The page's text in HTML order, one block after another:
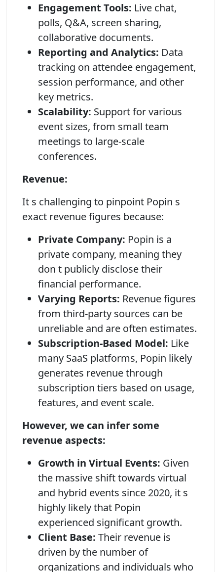
Engagement Tools: Live chat,
polls, Q&A, screen sharing,
collaborative documents.
Reporting and Analytics: Data
tracking on attendee engagement,
session performance, and other
key metrics.
Scalability: Support for various
event sizes, from small team
meetings to large-scale
conferences.
Revenue:
It s challenging to pinpoint Popin s
exact revenue figures because:
Private Company: Popin is a
private company, meaning they
don t publicly disclose their
financial performance.
Varying Reports: Revenue figures
from third-party sources can be
unreliable and are often estimates.
Subscription-Based Model: Like
many SaaS platforms, Popin likely
generates revenue through
subscription tiers based on usage,
features, and event scale.
However, we can infer some
revenue aspects:
Growth in Virtual Events: Given
the massive shift towards virtual
and hybrid events since 2020, it s
highly likely that Popin
experienced significant growth.
Client Base: Their revenue is
driven by the number of
organizations and individuals who